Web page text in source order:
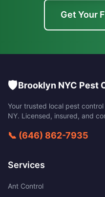
Get Your
🛡️Brooklyn NYC Pest
Your trusted local pest
NY. Licensed, insured, and
📞 (646) 862-7935
Services
Ant Control